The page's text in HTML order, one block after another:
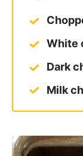
White
Dark
Milk